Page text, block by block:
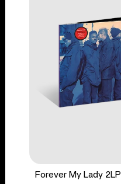
Forever My Lady 2LP